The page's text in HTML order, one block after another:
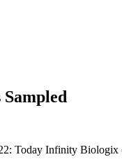
Today Infinity Biologix